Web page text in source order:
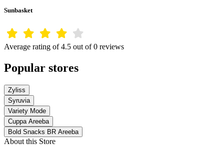
Sunbasket
Average rating of 4.5 out of 0 reviews
Popular stores
Zyliss
Syruvia
Variety Mode
Cuppa Areeba
Bold Snacks BR Areeba
About this Store